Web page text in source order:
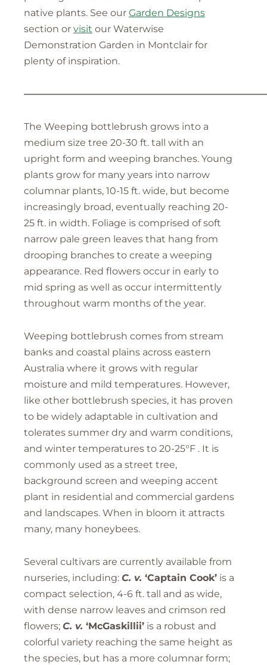
native plants. See our Garden Designs
section or visit our Waterwise
Demonstration Garden in Montclair for
plenty of inspiration.
The Weeping bottlebrush grows into a
medium size tree 20-30 ft. tall with an
upright form and weeping branches. Young
plants grow for many years into narrow
columnar plants, 10-15 ft. wide, but become
increasingly broad, eventually reaching 20-
25 ft. in width. Foliage is comprised of soft
narrow pale green leaves that hang from
drooping branches to create a weeping
appearance. Red flowers occur in early to
mid spring as well as occur intermittently
throughout warm months of the year.
Weeping bottlebrush comes from stream
banks and coastal plains across eastern
Australia where it grows with regular
moisture and mild temperatures. However,
like other bottlebrush species, it has proven
to be widely adaptable in cultivation and
tolerates summer dry and warm conditions,
and winter temperatures to 20-25°F . It is
commonly used as a street tree,
background screen and weeping accent
plant in residential and commercial gardens
and landscapes. When in bloom it attracts
many, many honeybees.
Several cultivars are currently available from
nurseries, including: C. v. ‘Captain Cook’ is a
compact selection, 4-6 ft. tall and as wide,
with dense narrow leaves and crimson red
flowers; C. v. ‘McGaskillii’ is a robust and
colorful variety reaching the same height as
the species, but has a more columnar form;